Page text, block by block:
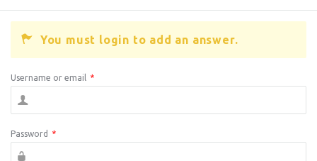
You must login to add an answer.
Username or email *
Password *